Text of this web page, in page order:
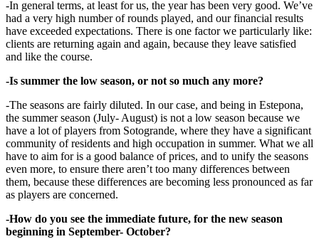
-In general terms, at least for us, the year has been very good. We’ve
had a very high number of rounds played, and our financial results
have exceeded expectations. There is one factor we particularly like:
clients are returning again and again, because they leave satisfied
and like the course.
-Is summer the low season, or not so much any more?
-The seasons are fairly diluted. In our case, and being in Estepona,
the summer season (July- August) is not a low season because we
have a lot of players from Sotogrande, where they have a significant
community of residents and high occupation in summer. What we all
have to aim for is a good balance of prices, and to unify the seasons
even more, to ensure there aren’t too many differences between
them, because these differences are becoming less pronounced as far
as players are concerned.
-How do you see the immediate future, for the new season
beginning in September- October?